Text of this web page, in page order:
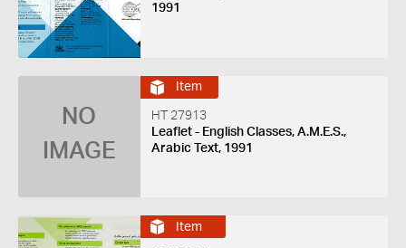
1991
NO
IMAGE
Item
HT 27913
Leaflet - English Classes, A.M.E.S.,
Arabic Text, 1991
Item